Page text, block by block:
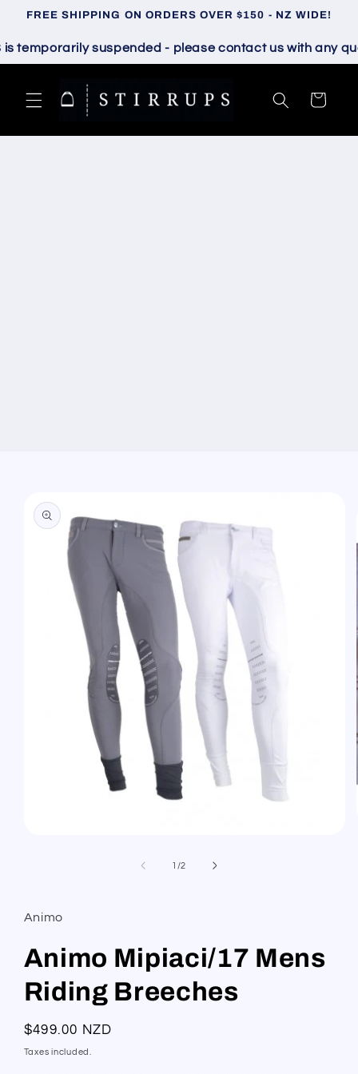
Skip to
FREE SHIPPING ON ORDERS OVER $150 - NZ WIDE!
suspended - please contact us with any
Cart
product
information
1 /of
2
Animo
Animo Mipiaci/17 Mens
Riding Breeches
Regular
price
$499.00 NZD
Taxes included.